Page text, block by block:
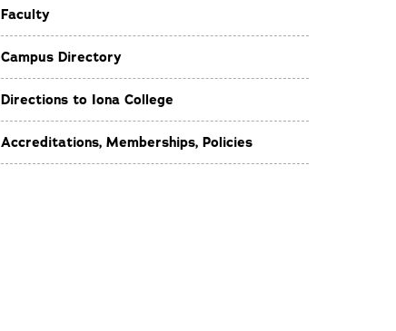
Faculty
Campus Directory
Directions to Iona College
Accreditations, Memberships, Policies